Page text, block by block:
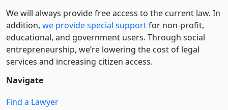
We will always provide free access to the current law. In
addition, we provide special supportfor non-profit,
educational, and government users. Through social
entre­pre­neurship, we’re lowering the cost of legal
services and increasing citizen access.
Navigate
Find a Lawyer